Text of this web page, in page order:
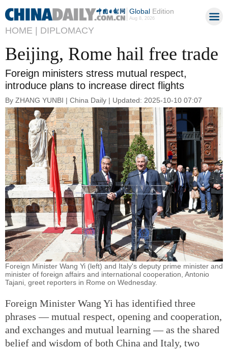
GlobalEdition
Aug 8, 2026
HOME | DIPLOMACY
Beijing, Rome hail free trade
Foreign ministers stress mutual respect,
introduce plans to increase direct flights
By ZHANG YUNBI | China Daily | Updated: 2025-10-10 07:07
Foreign Minister Wang Yi (left) and Italy's deputy prime minister and
minister of foreign affairs and international cooperation, Antonio
Tajani, greet reporters in Rome on Wednesday.
Foreign Minister Wang Yi has identified three
phrases — mutual respect, opening and cooperation,
and exchanges and mutual learning — as the shared
belief and wisdom of both China and Italy, two